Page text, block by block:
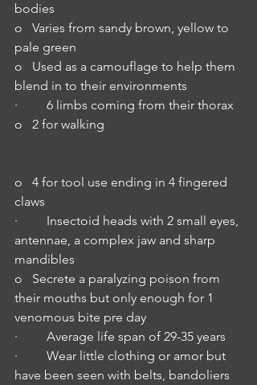
bodies
o   Varies from sandy brown, yellow to
pale green
o   Used as a camouflage to help them
blend in to their environments
·         6 limbs coming from their thorax
o   2 for walking
o   4 for tool use ending in 4 fingered
claws
·         Insectoid heads with 2 small eyes,
antennae, a complex jaw and sharp
mandibles
o   Secrete a paralyzing poison from
their mouths but only enough for 1
venomous bite pre day
·         Average life span of 29-35 years
·         Wear little clothing or amor but
have been seen with belts, bandoliers